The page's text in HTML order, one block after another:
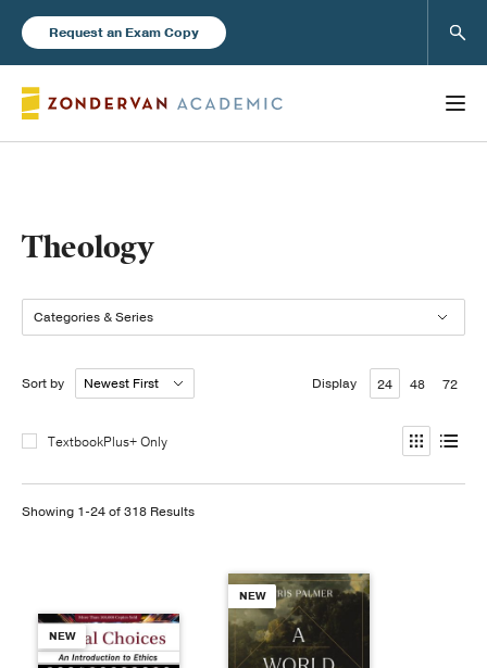
Request an Exam Copy
About Us
Theology
Categories & Series
Sort by Display 24 48 72
TextbookPlus+ Only
Showing 1-24 of 318 Results
NEW
NEW